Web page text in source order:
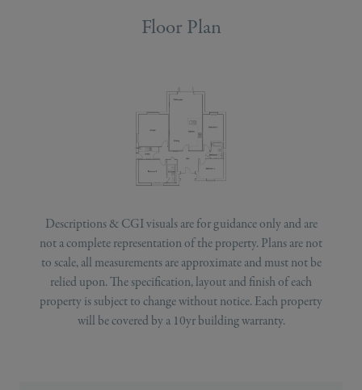
Floor Plan
Descriptions & CGI visuals are for guidance only and are
not a complete representation of the property. Plans are not
to scale, all measurements are approximate and must not be
relied upon. The specification, layout and finish of each
property is subject to change without notice. Each property
will be covered by a 10yr building warranty.